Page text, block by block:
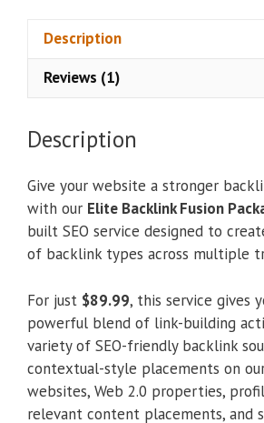
Description
Reviews (1)
Description
Give your website a stronger
with our Elite Backlink Fusion
built SEO service designed to
of backlink types across multiple
For just $89.99, this service gives
powerful blend of link-building
variety of SEO-friendly backlink
contextual-style placements on
websites, Web 2.0 properties,
relevant content placements, and